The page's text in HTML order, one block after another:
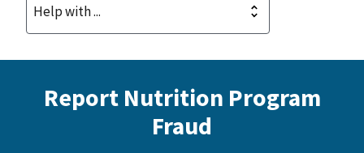
Report Nutrition Program
Fraud